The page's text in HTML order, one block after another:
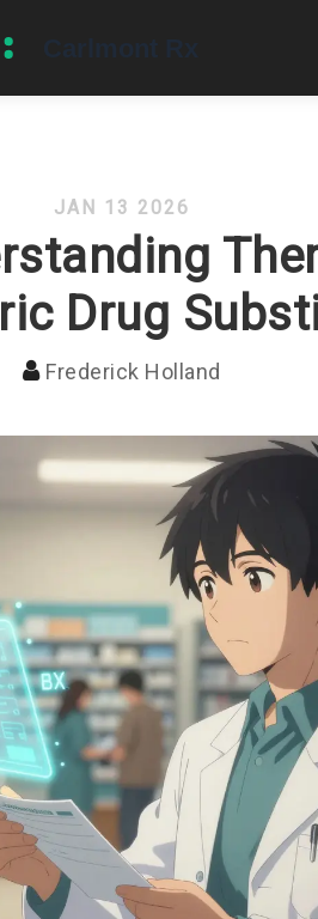
JAN 13 2026
Drug
Frederick Holland